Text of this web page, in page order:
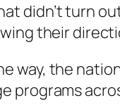
didn’t turn
their
way, the
programs